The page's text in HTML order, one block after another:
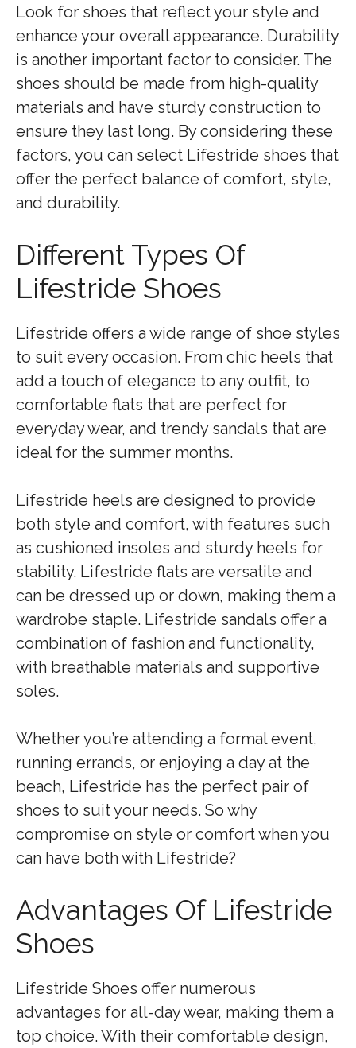
Look for shoes that reflect your style and
enhance your overall appearance. Durability
is another important factor to consider. The
shoes should be made from high-quality
materials and have sturdy construction to
ensure they last long. By considering these
factors, you can select Lifestride shoes that
offer the perfect balance of comfort, style,
and durability.
Different Types Of
Lifestride Shoes
Lifestride offers a wide range of shoe styles
to suit every occasion. From chic heels that
add a touch of elegance to any outfit, to
comfortable flats that are perfect for
everyday wear, and trendy sandals that are
ideal for the summer months.
Lifestride heels are designed to provide
both style and comfort, with features such
as cushioned insoles and sturdy heels for
stability. Lifestride flats are versatile and
can be dressed up or down, making them a
wardrobe staple. Lifestride sandals offer a
combination of fashion and functionality,
with breathable materials and supportive
soles.
Whether you’re attending a formal event,
running errands, or enjoying a day at the
beach, Lifestride has the perfect pair of
shoes to suit your needs. So why
compromise on style or comfort when you
can have both with Lifestride?
Advantages Of Lifestride
Shoes
Lifestride Shoes offer numerous
advantages for all-day wear, making them a
top choice. With their comfortable design,